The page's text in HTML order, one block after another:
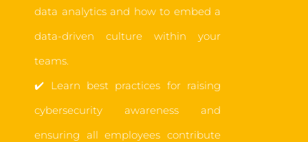
data analytics and how to embed a
data-driven culture within your
teams.
✔️ Learn best practices for raising
cybersecurity awareness and
ensuring all employees contribute